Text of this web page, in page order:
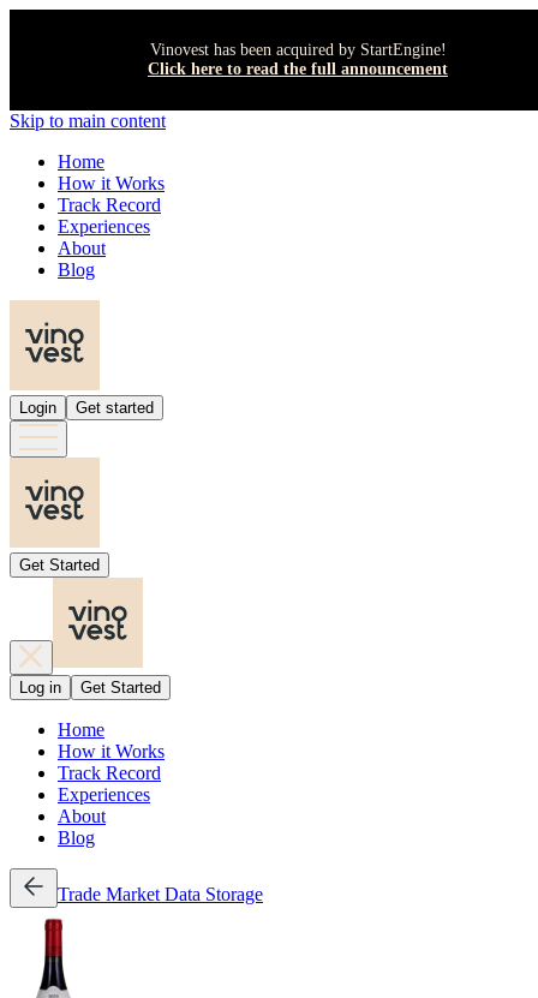
Vinovest has been acquired by StartEngine!
Click here to read the full announcement
Skip to main content
Home
How it Works
Track Record
Experiences
About
Blog
Login Get started
Get Started
Log in Get Started
Home
How it Works
Track Record
Experiences
About
Blog
Trade Market Data Storage